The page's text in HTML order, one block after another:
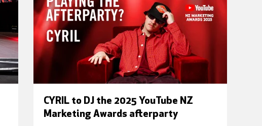
CYRIL to DJ the 2025 YouTube NZ
Marketing Awards afterparty